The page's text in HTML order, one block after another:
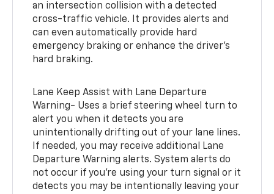
an intersection collision with a detected
cross-traffic vehicle. It provides alerts and
can even automatically provide hard
emergency braking or enhance the driver’s
hard braking.
Lane Keep Assist with Lane Departure
Warning- Uses a brief steering wheel turn to
alert you when it detects you are
unintentionally drifting out of your lane lines.
If needed, you may receive additional Lane
Departure Warning alerts. System alerts do
not occur if you’re using your turn signal or it
detects you may be intentionally leaving your